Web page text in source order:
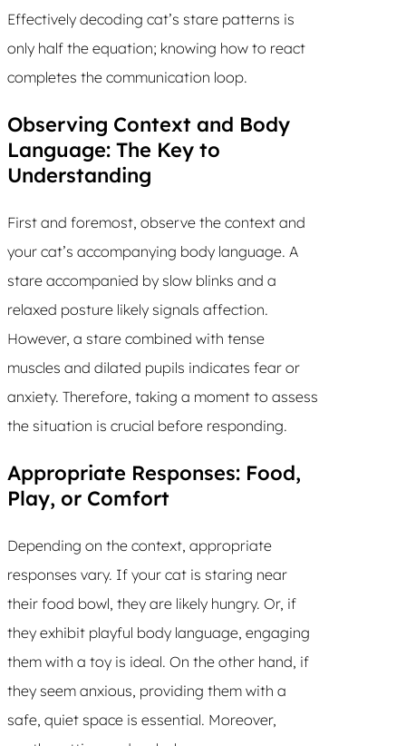
Effectively decoding cat’s stare patterns is
only half the equation; knowing how to react
completes the communication loop.
Observing Context and Body
Language: The Key to
Understanding
First and foremost, observe the context and
your cat’s accompanying body language. A
stare accompanied by slow blinks and a
relaxed posture likely signals affection.
However, a stare combined with tense
muscles and dilated pupils indicates fear or
anxiety. Therefore, taking a moment to assess
the situation is crucial before responding.
Appropriate Responses: Food,
Play, or Comfort
Depending on the context, appropriate
responses vary. If your cat is staring near
their food bowl, they are likely hungry. Or, if
they exhibit playful body language, engaging
them with a toy is ideal. On the other hand, if
they seem anxious, providing them with a
safe, quiet space is essential. Moreover,